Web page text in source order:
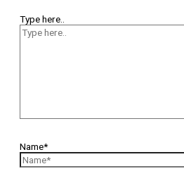
Type here..
Name*